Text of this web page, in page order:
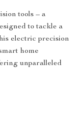
tools – a
to tackle a
electric precision
home
unparalleled